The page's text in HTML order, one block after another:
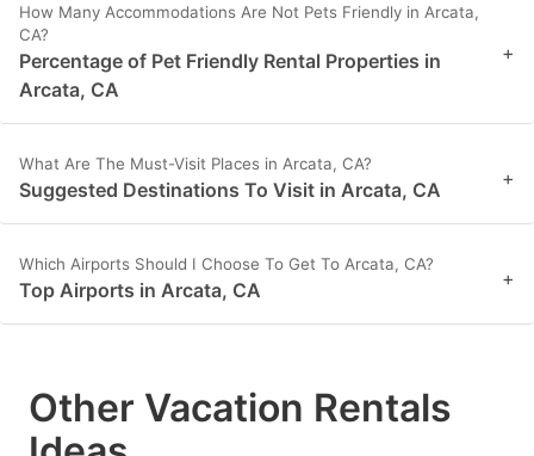
How Many Accommodations Are Not Pets Friendly in Arcata,
CA?
Percentage of Pet Friendly Rental Properties in
Arcata, CA
+
What Are The Must-Visit Places in Arcata, CA?
Suggested Destinations To Visit in Arcata, CA +
Which Airports Should I Choose To Get To Arcata, CA?
Top Airports in Arcata, CA +
Other Vacation Rentals